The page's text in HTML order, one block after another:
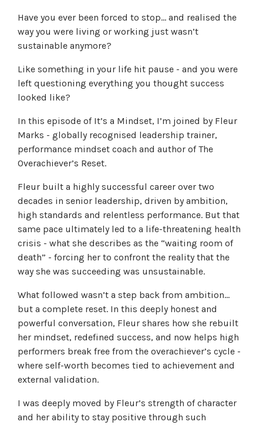
Have you ever been forced to stop… and realised the
way you were living or working just wasn’t
sustainable anymore?
Like something in your life hit pause - and you were
left questioning everything you thought success
looked like?
In this episode of It’s a Mindset, I’m joined by Fleur
Marks - globally recognised leadership trainer,
performance mindset coach and author of The
Overachiever’s Reset.
Fleur built a highly successful career over two
decades in senior leadership, driven by ambition,
high standards and relentless performance. But that
same pace ultimately led to a life-threatening health
crisis - what she describes as the “waiting room of
death” - forcing her to confront the reality that the
way she was succeeding was unsustainable.
What followed wasn’t a step back from ambition…
but a complete reset. In this deeply honest and
powerful conversation, Fleur shares how she rebuilt
her mindset, redefined success, and now helps high
performers break free from the overachiever’s cycle -
where self-worth becomes tied to achievement and
external validation.
I was deeply moved by Fleur’s strength of character
and her ability to stay positive through such